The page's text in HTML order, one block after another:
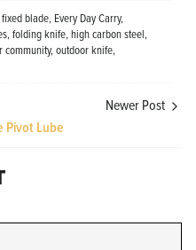
Preventive
KPL™
blade Every Day Carry
folding knife high carbon steel
community outdoor knife
Pivot Lube
Newer Post